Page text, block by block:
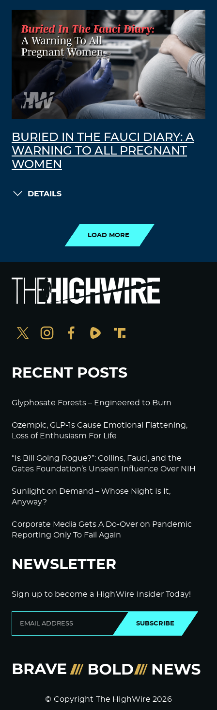
BURIED IN THE FAUCI DIARY: A
WARNING TO ALL PREGNANT
WOMEN
DETAILS
LOAD MORE
RECENT POSTS
Glyphosate Forests – Engineered to Burn
Ozempic, GLP-1s Cause Emotional Flattening,
Loss of Enthusiasm For Life
“Is Bill Going Rogue?”: Collins, Fauci, and the
Gates Foundation’s Unseen Influence Over NIH
Sunlight on Demand – Whose Night Is It,
Anyway?
Corporate Media Gets A Do-Over on Pandemic
Reporting Only To Fail Again
NEWSLETTER
Sign up to become a HighWire Insider Today!
SUBSCRIBE
© Copyright The HighWire 2026